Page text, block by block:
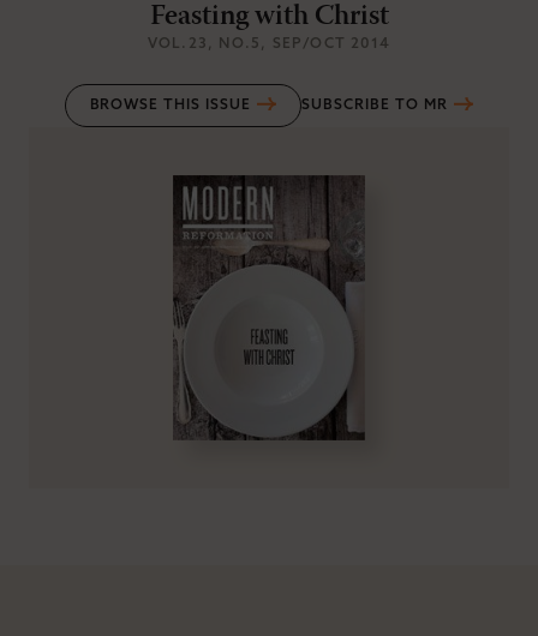
Feasting with Christ
VOL.23 , NO.5 , SEP/OCT 2014
BROWSE THIS ISSUE SUBSCRIBE TO MR